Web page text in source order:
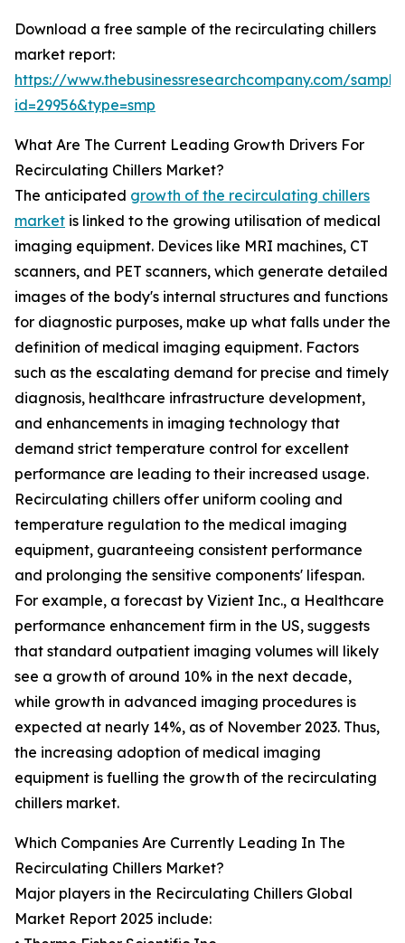
Download a free sample of the recirculating chillers
market report:
https://www.thebusinessresearchcompany.com/
id=29956&type=smp
What Are The Current Leading Growth Drivers For
Recirculating Chillers Market?
The anticipated growth of the recirculating chillers
market is linked to the growing utilisation of medical
imaging equipment. Devices like MRI machines, CT
scanners, and PET scanners, which generate detailed
images of the body's internal structures and functions
for diagnostic purposes, make up what falls under the
definition of medical imaging equipment. Factors
such as the escalating demand for precise and timely
diagnosis, healthcare infrastructure development,
and enhancements in imaging technology that
demand strict temperature control for excellent
performance are leading to their increased usage.
Recirculating chillers offer uniform cooling and
temperature regulation to the medical imaging
equipment, guaranteeing consistent performance
and prolonging the sensitive components' lifespan.
For example, a forecast by Vizient Inc., a Healthcare
performance enhancement firm in the US, suggests
that standard outpatient imaging volumes will likely
see a growth of around 10% in the next decade,
while growth in advanced imaging procedures is
expected at nearly 14%, as of November 2023. Thus,
the increasing adoption of medical imaging
equipment is fuelling the growth of the recirculating
chillers market.
Which Companies Are Currently Leading In The
Recirculating Chillers Market?
Major players in the Recirculating Chillers Global
Market Report 2025 include: